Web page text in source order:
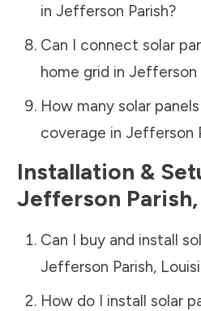
in Jefferson Parish?
Can I connect solar
home grid in Jefferson
How many solar
coverage in Jefferson
Installation &
Jefferson Parish,
Can I buy and install
Jefferson Parish,
How do I install solar